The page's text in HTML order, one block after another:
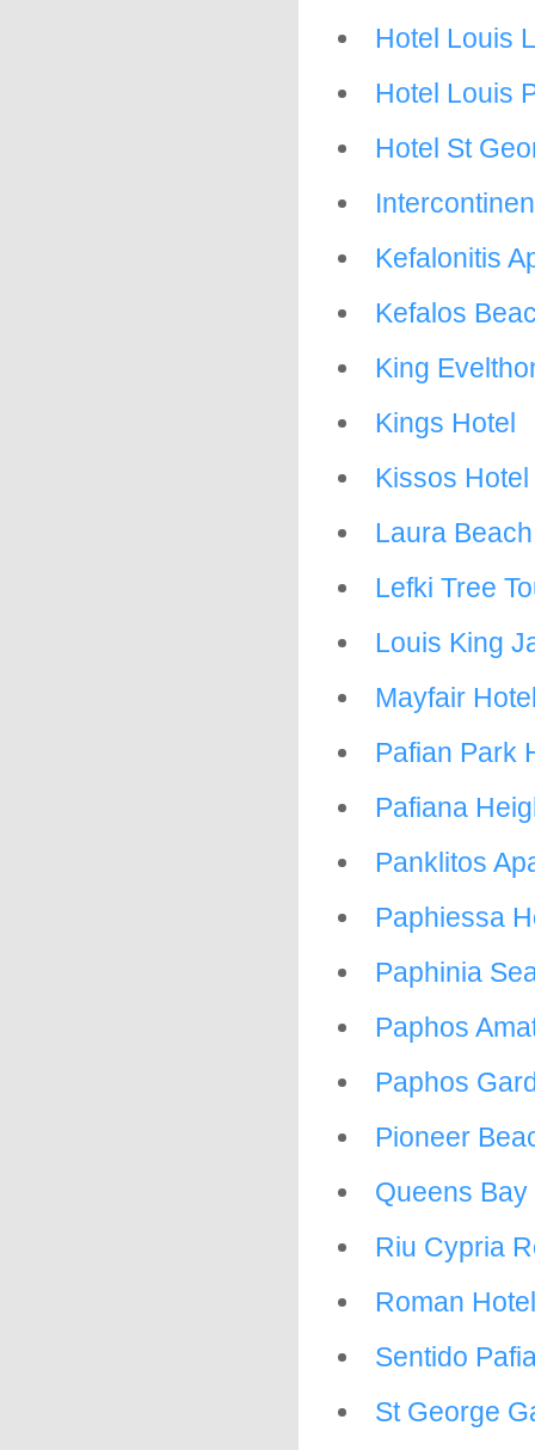
Hotel Louis
Hotel Louis
Hotel St
Kefalonitis
Kefalos
King
Kings Hotel
Kissos Hotel
Laura
Lefki Tree
Louis King
Mayfair
Pafian Park
Pafiana
Panklitos
Paphiessa
Paphinia
Paphos
Paphos
Pioneer
Queens Bay
Riu Cypria
Roman Hotel
Sentido
St George